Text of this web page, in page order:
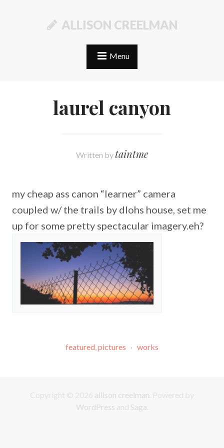
ALLISON CREELMAN
Menu
laurel canyon
Written bytaintme
my cheap ass canon “learner” camera
coupled w/ the trails by dlohs house, set me
up for some pretty spectacular imagery.eh?
featured pictures · works
allison creelman
WordPress
Saga